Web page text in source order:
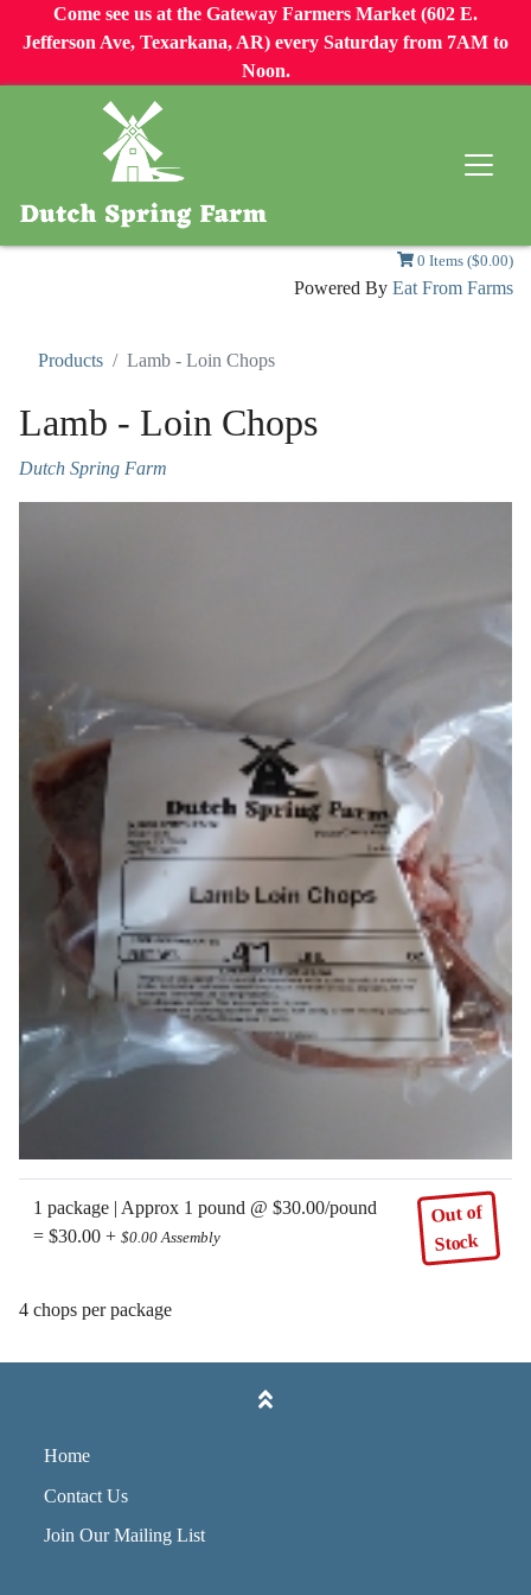
Come see us at the Gateway Farmers Market (602 E.
Jefferson Ave, Texarkana, AR) every Saturday from 7AM to
Noon.
0 Items ($0.00)
Powered By Eat From Farms
Products Lamb - Loin Chops
Lamb - Loin Chops
Dutch Spring Farm
1 package | Approx 1 pound @ $30.00/pound
= $30.00 + $0.00 Assembly
Out of
Stock
4 chops per package
Home
Contact Us
Join Our Mailing List